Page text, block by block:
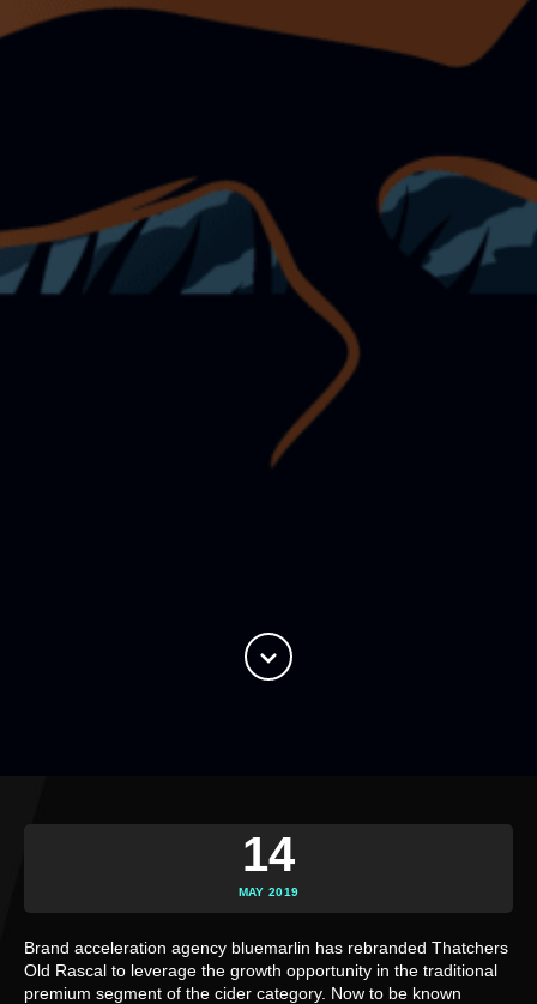
14
MAY 2019
Brand acceleration agency bluemarlin has rebranded Thatchers
Old Rascal to leverage the growth opportunity in the traditional
premium segment of the cider category. Now to be known